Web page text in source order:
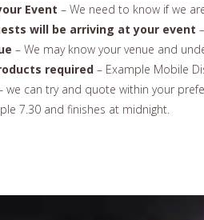
Event – We need to know if we
will be arriving at your event
– We may know your venue and
required – Example Mobile
we can try and quote within your
7.30 and finishes at midnight.